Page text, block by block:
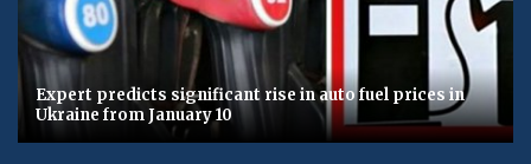
Expert predicts significant rise in auto fuel prices in
Ukraine from January 10